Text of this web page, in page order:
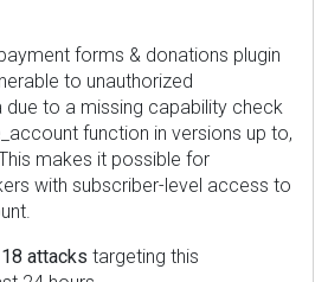
forms & donations plugin
to unauthorized
to a missing capability check
function in versions up to,
makes it possible for
with subscriber-level access to
18 attacks targeting this